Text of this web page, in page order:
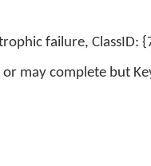
failure,
may complete but